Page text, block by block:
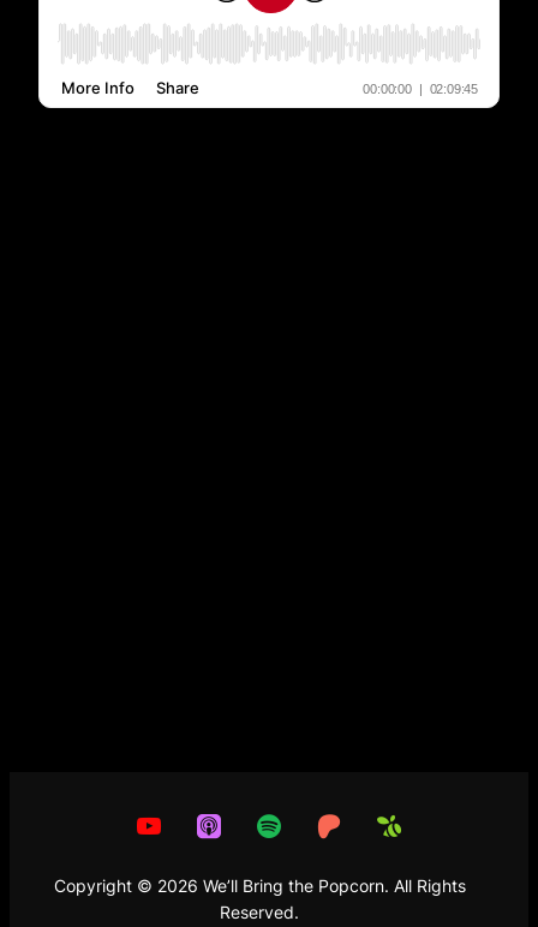
Copyright © 2026 We’ll Bring the Popcorn. All Rights
Reserved.